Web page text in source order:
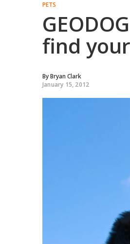
PETS
find
ByBryan Clark
January 15, 2012